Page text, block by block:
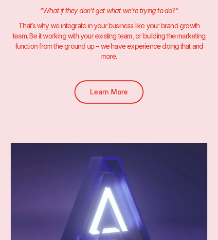
“What if they don’t get what we’re trying to do?”
That’s why we integrate in your business like your brand growth
team. Be it working with your existing team, or building the marketing
function from the ground up – we have experience doing that and
more.
Learn More